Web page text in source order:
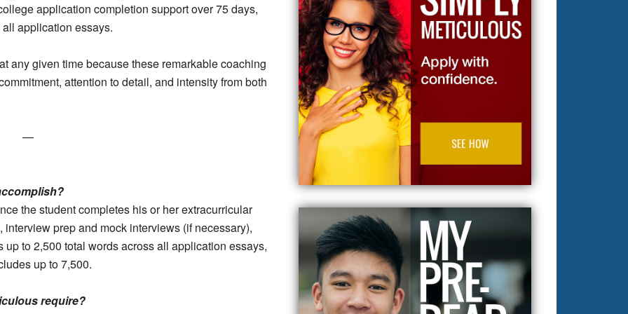
application completion support over 75 days,
application essays.
any given time because these remarkable coaching
attention to detail, and intensity from both
—
the student completes his or her extracurricular
prep and mock interviews (if necessary),
to 2,500 total words across all application essays,
up to 7,500.
require?